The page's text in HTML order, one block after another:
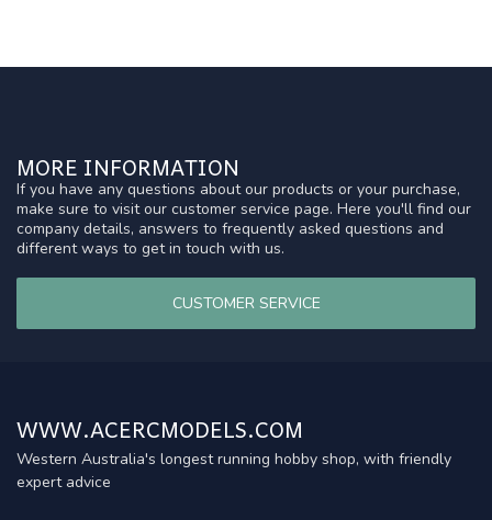
MORE INFORMATION
If you have any questions about our products or your purchase,
make sure to visit our customer service page. Here you'll find our
company details, answers to frequently asked questions and
different ways to get in touch with us.
CUSTOMER SERVICE
WWW.ACERCMODELS.COM
Western Australia's longest running hobby shop, with friendly
expert advice